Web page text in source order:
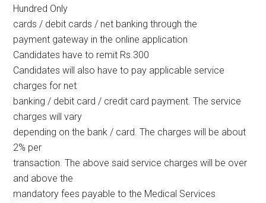
Hundred Only
cards / debit cards / net banking through the
payment gateway in the online application
Candidates have to remit Rs.300
Candidates will also have to pay applicable service
charges for net
banking / debit card / credit card payment. The service
charges will vary
depending on the bank / card. The charges will be about
2% per
transaction. The above said service charges will be over
and above the
mandatory fees payable to the Medical Services